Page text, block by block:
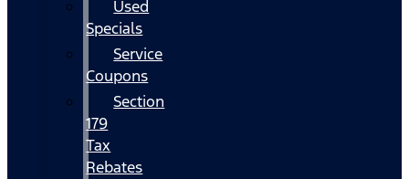
Used
Specials
Service
Coupons
Section
179
Tax
Rebates